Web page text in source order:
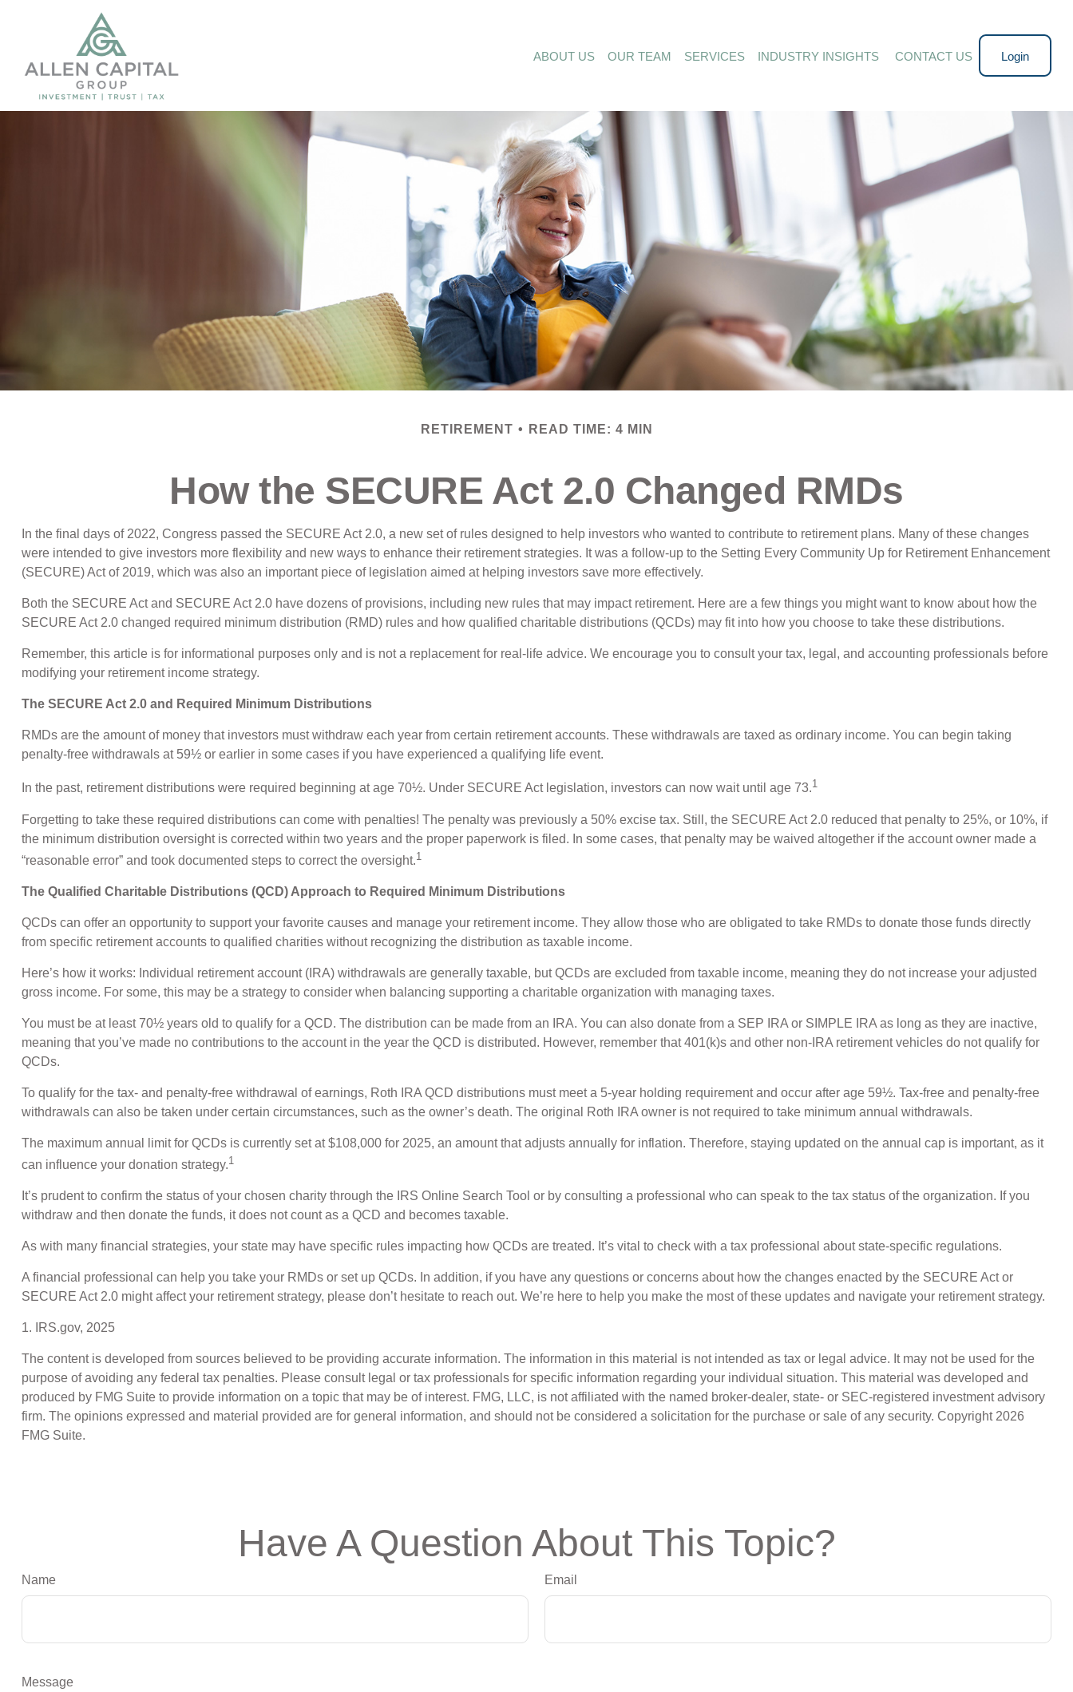
ABOUT US OUR TEAM SERVICES INDUSTRY INSIGHTS CONTACT US Login
RETIREMENT READ TIME: 4 MIN
How the SECURE Act 2.0 Changed RMDs
In the final days of 2022, Congress passed the SECURE Act 2.0, a new set of rules designed to help investors who wanted to contribute to retirement plans. Many of these changes
were intended to give investors more flexibility and new ways to enhance their retirement strategies. It was a follow-up to the Setting Every Community Up for Retirement Enhancement
(SECURE) Act of 2019, which was also an important piece of legislation aimed at helping investors save more effectively.
Both the SECURE Act and SECURE Act 2.0 have dozens of provisions, including new rules that may impact retirement. Here are a few things you might want to know about how the
SECURE Act 2.0 changed required minimum distribution (RMD) rules and how qualified charitable distributions (QCDs) may fit into how you choose to take these distributions.
Remember, this article is for informational purposes only and is not a replacement for real-life advice. We encourage you to consult your tax, legal, and accounting professionals before
modifying your retirement income strategy.
The SECURE Act 2.0 and Required Minimum Distributions
RMDs are the amount of money that investors must withdraw each year from certain retirement accounts. These withdrawals are taxed as ordinary income. You can begin taking
penalty-free withdrawals at 59½ or earlier in some cases if you have experienced a qualifying life event.
In the past, retirement distributions were required beginning at age 70½. Under SECURE Act legislation, investors can now wait until age 73.1
Forgetting to take these required distributions can come with penalties! The penalty was previously a 50% excise tax. Still, the SECURE Act 2.0 reduced that penalty to 25%, or 10%, if
the minimum distribution oversight is corrected within two years and the proper paperwork is filed. In some cases, that penalty may be waived altogether if the account owner made a
“reasonable error” and took documented steps to correct the oversight.1
The Qualified Charitable Distributions (QCD) Approach to Required Minimum Distributions
QCDs can offer an opportunity to support your favorite causes and manage your retirement income. They allow those who are obligated to take RMDs to donate those funds directly
from specific retirement accounts to qualified charities without recognizing the distribution as taxable income.
Here’s how it works: Individual retirement account (IRA) withdrawals are generally taxable, but QCDs are excluded from taxable income, meaning they do not increase your adjusted
gross income. For some, this may be a strategy to consider when balancing supporting a charitable organization with managing taxes.
You must be at least 70½ years old to qualify for a QCD. The distribution can be made from an IRA. You can also donate from a SEP IRA or SIMPLE IRA as long as they are inactive,
meaning that you’ve made no contributions to the account in the year the QCD is distributed. However, remember that 401(k)s and other non-IRA retirement vehicles do not qualify for
QCDs.
To qualify for the tax- and penalty-free withdrawal of earnings, Roth IRA QCD distributions must meet a 5-year holding requirement and occur after age 59½. Tax-free and penalty-free
withdrawals can also be taken under certain circumstances, such as the owner’s death. The original Roth IRA owner is not required to take minimum annual withdrawals.
The maximum annual limit for QCDs is currently set at $108,000 for 2025, an amount that adjusts annually for inflation. Therefore, staying updated on the annual cap is important, as it
can influence your donation strategy.1
It’s prudent to confirm the status of your chosen charity through the IRS Online Search Tool or by consulting a professional who can speak to the tax status of the organization. If you
withdraw and then donate the funds, it does not count as a QCD and becomes taxable.
As with many financial strategies, your state may have specific rules impacting how QCDs are treated. It’s vital to check with a tax professional about state-specific regulations.
A financial professional can help you take your RMDs or set up QCDs. In addition, if you have any questions or concerns about how the changes enacted by the SECURE Act or
SECURE Act 2.0 might affect your retirement strategy, please don’t hesitate to reach out. We’re here to help you make the most of these updates and navigate your retirement strategy.
1. IRS.gov, 2025
The content is developed from sources believed to be providing accurate information. The information in this material is not intended as tax or legal advice. It may not be used for the
purpose of avoiding any federal tax penalties. Please consult legal or tax professionals for specific information regarding your individual situation. This material was developed and
produced by FMG Suite to provide information on a topic that may be of interest. FMG, LLC, is not affiliated with the named broker-dealer, state- or SEC-registered investment advisory
firm. The opinions expressed and material provided are for general information, and should not be considered a solicitation for the purchase or sale of any security. Copyright2026
FMG Suite.
Have A Question About This Topic?
Name Email
Message